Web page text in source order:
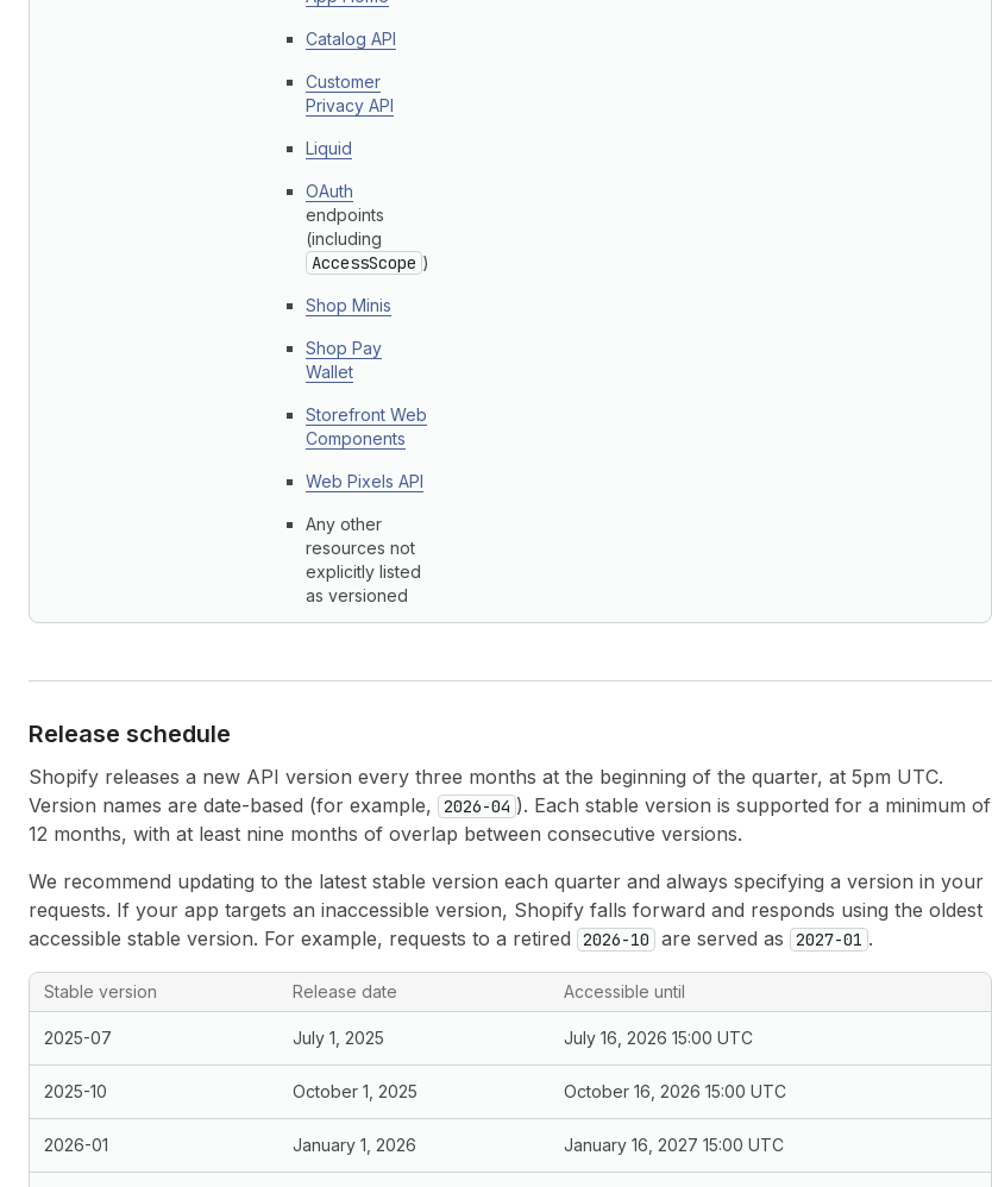
Catalog API
Customer
Privacy API
Liquid
OAuth
endpoints
(including
AccessScope )
Shop Minis
Shop Pay
Wallet
Storefront Web
Components
Web Pixels API
Any other
resources not
explicitly listed
as versioned
Release schedule
Shopify releases a new API version every three months at the beginning of the quarter, at 5pm UTC.
Version names are date-based (for example,
2026-04 ). Each stable version is supported for a minimum of
12 months, with at least nine months of overlap between consecutive versions.
We recommend updating to the latest stable version each quarter and always specifying a version in your
requests. If your app targets an inaccessible version, Shopify falls forward and responds using the oldest
accessible stable version. For example, requests to a retired
2026-10 are served as 2027-01 .
Stable version Release date Accessible until
2025-07 July 1, 2025 July 16, 2026 15:00 UTC
2025-10 October 1, 2025 October 16, 2026 15:00 UTC
2026-01 January 1, 2026 January 16, 2027 15:00 UTC